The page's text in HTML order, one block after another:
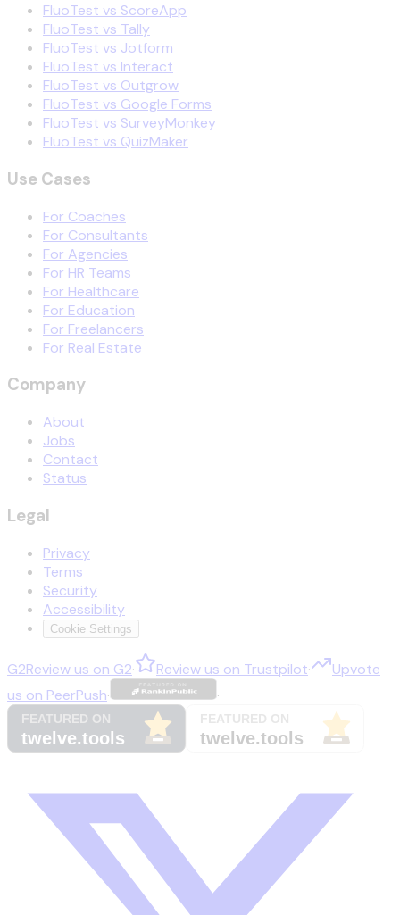
FluoTest vs ScoreApp
FluoTest vs Tally
FluoTest vs Jotform
FluoTest vs Interact
FluoTest vs Outgrow
FluoTest vs Google Forms
FluoTest vs SurveyMonkey
FluoTest vs QuizMaker
Use Cases
For Coaches
For Consultants
For Agencies
For HR Teams
For Healthcare
For Education
For Freelancers
For Real Estate
Company
About
Jobs
Contact
Status
Legal
Privacy
Terms
Security
Accessibility
Cookie Settings
G2Review us on G2· Review us on Trustpilot·
Upvote
us on PeerPush· ·